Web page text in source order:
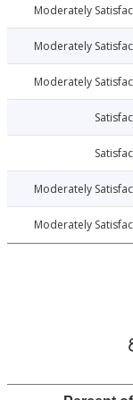
09-23
09-23
09-23
09-23
09-23